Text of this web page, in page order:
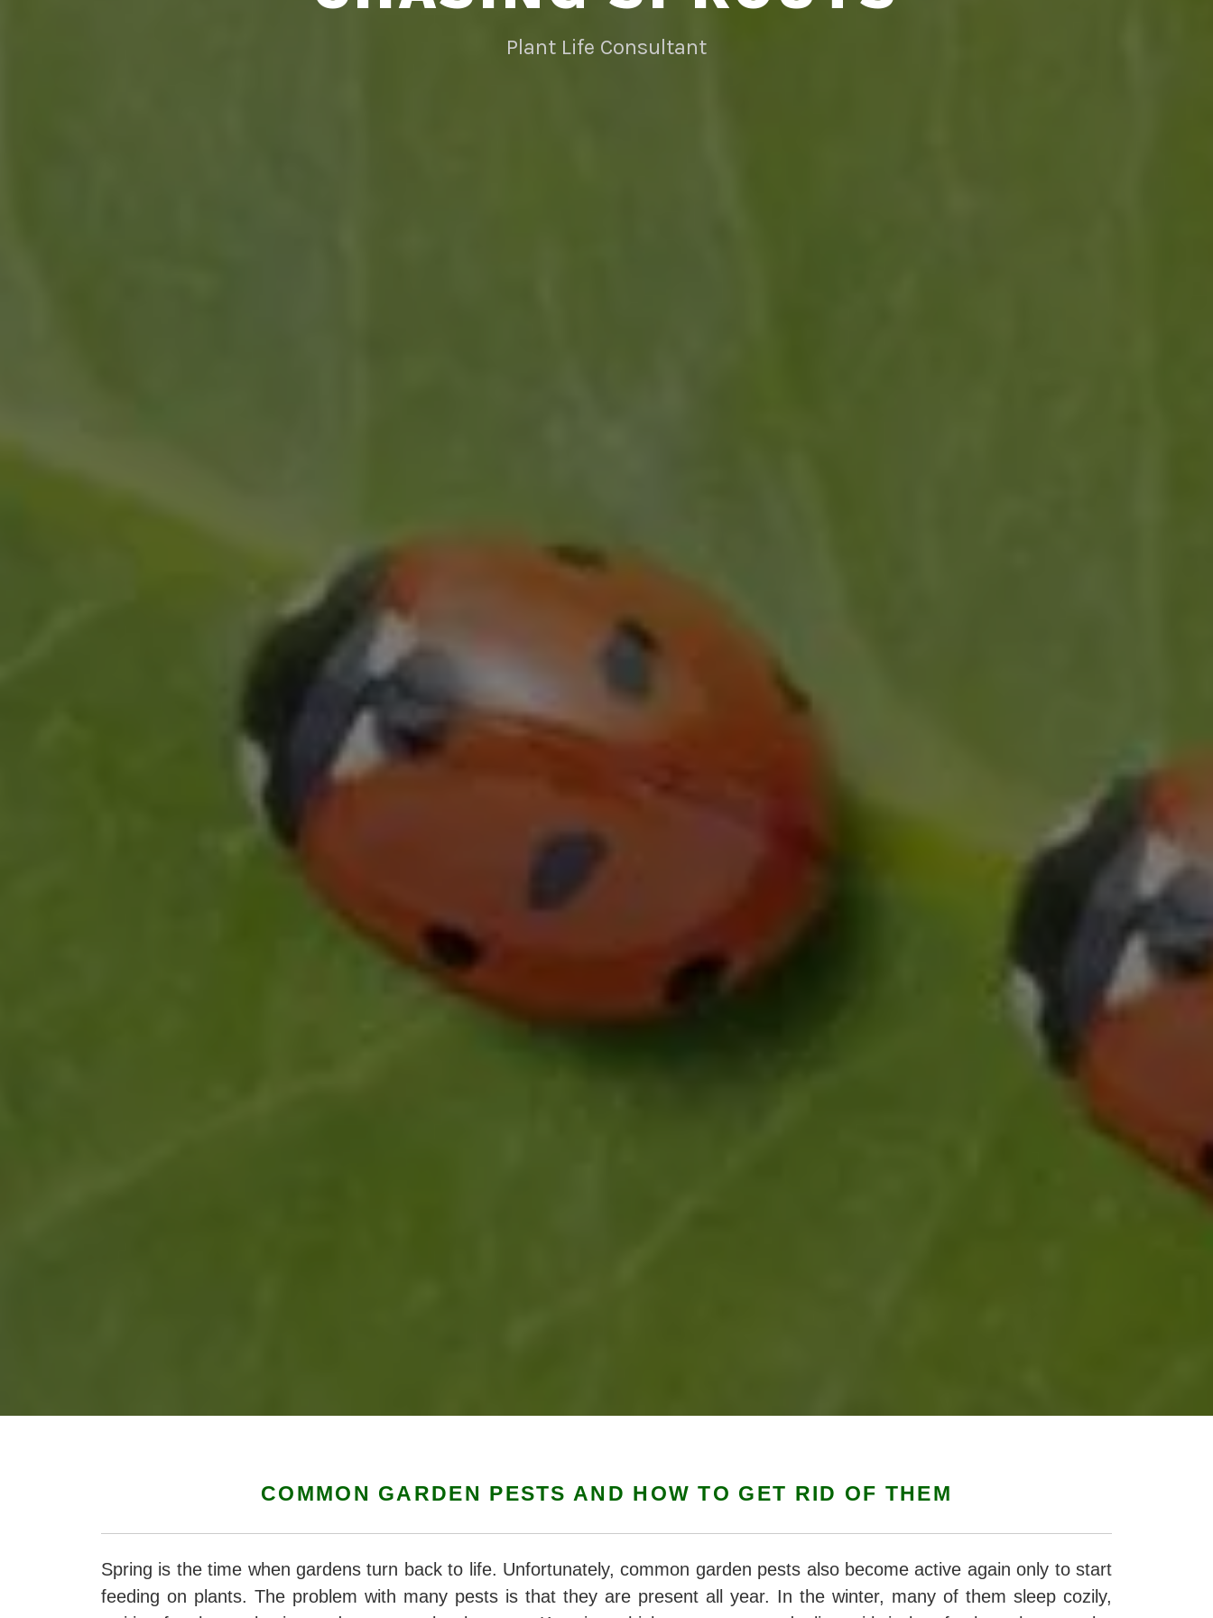
Plant Life Consultant
COMMON GARDEN PESTS AND HOW TO GET RID OF THEM
Spring is the time when gardens turn back to life. Unfortunately, common garden pests also become active again only to start
feeding on plants. The problem with many pests is that they are present all year. In the winter, many of them sleep cozily,